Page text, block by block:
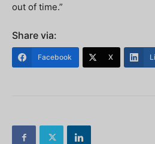
out of time.”
Share via:
Facebook X